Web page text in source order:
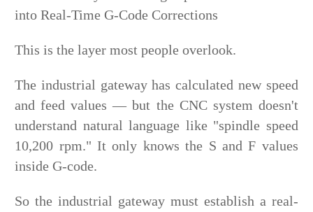
into Real-Time G-Code Corrections
This is the layer most people overlook.
The industrial gateway has calculated new speed
and feed values — but the CNC system doesn't
understand natural language like "spindle speed
10,200 rpm." It only knows the S and F values
inside G-code.
So the industrial gateway must establish a real-